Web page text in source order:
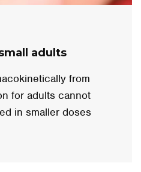
adults
from
for adults cannot
in smaller doses